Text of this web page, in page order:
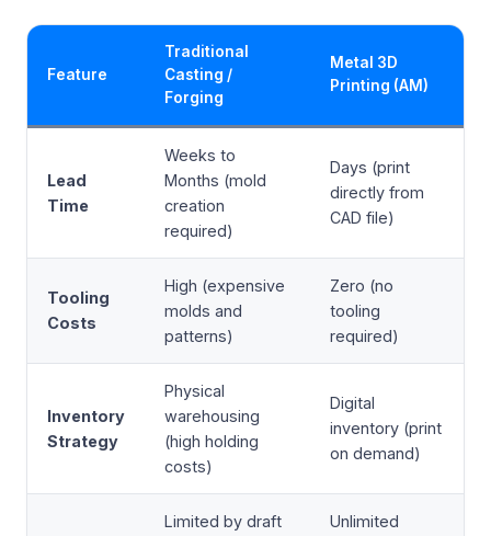
Feature
Traditional
Casting /
Forging
Metal 3D
Printing (AM)
Lead
Time
Weeks to
Months (mold
creation
required)
Days (print
directly from
CAD file)
Tooling
Costs
High (expensive
molds and
patterns)
Zero (no
tooling
required)
Inventory
Strategy
Physical
warehousing
(high holding
costs)
Digital
inventory (print
on demand)
Limited by draft
Unlimited